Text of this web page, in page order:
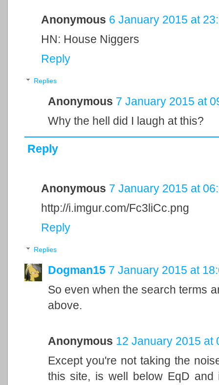
Anonymous 6 January 2015 at
HN: House Niggers
Reply
Replies
Anonymous 7 January 2015 at
Why the hell did I laugh at this?
Reply
Anonymous 7 January 2015 at
http://i.imgur.com/Fc3liCc.png
Reply
Replies
Dogman15 7 January 2015 at
So even when the search terms
above.
Anonymous 12 January 2015 at
Except you're not taking the
this site, is well below EqD